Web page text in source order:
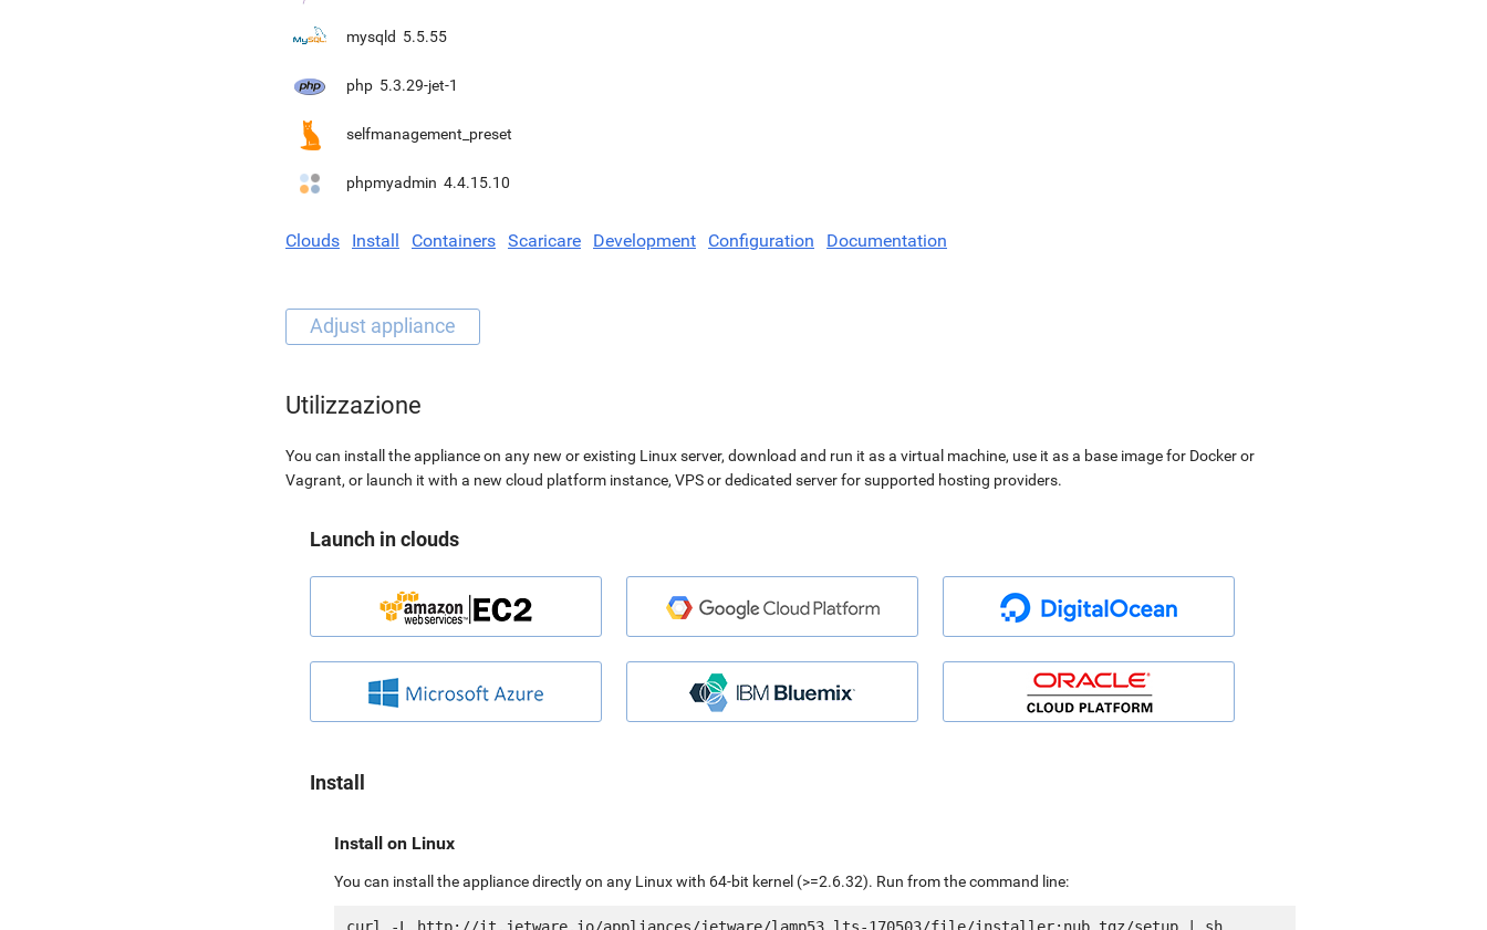
mysqld 5.5.55
php 5.3.29-jet-1
selfmanagement_preset
phpmyadmin 4.4.15.10
Clouds Install Containers Scaricare Development Configuration Documentation
Utilizzazione
You can install the appliance on any new or existing Linux server, download and run it as a virtual machine, use it as a base image for Docker or
Vagrant, or launch it with a new cloud platform instance, VPS or dedicated server for supported hosting providers.
Launch in clouds
Install
Install on Linux
You can install the appliance directly on any Linux with 64-bit kernel (>=2.6.32). Run from the command line: